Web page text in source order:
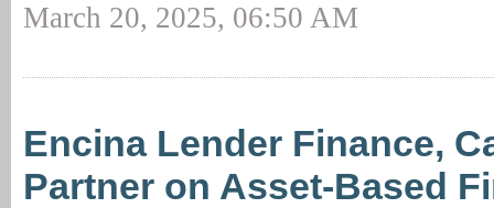
March 20, 2025, 06:50 AM
Encina Lender Finance,
Partner on Asset-Based